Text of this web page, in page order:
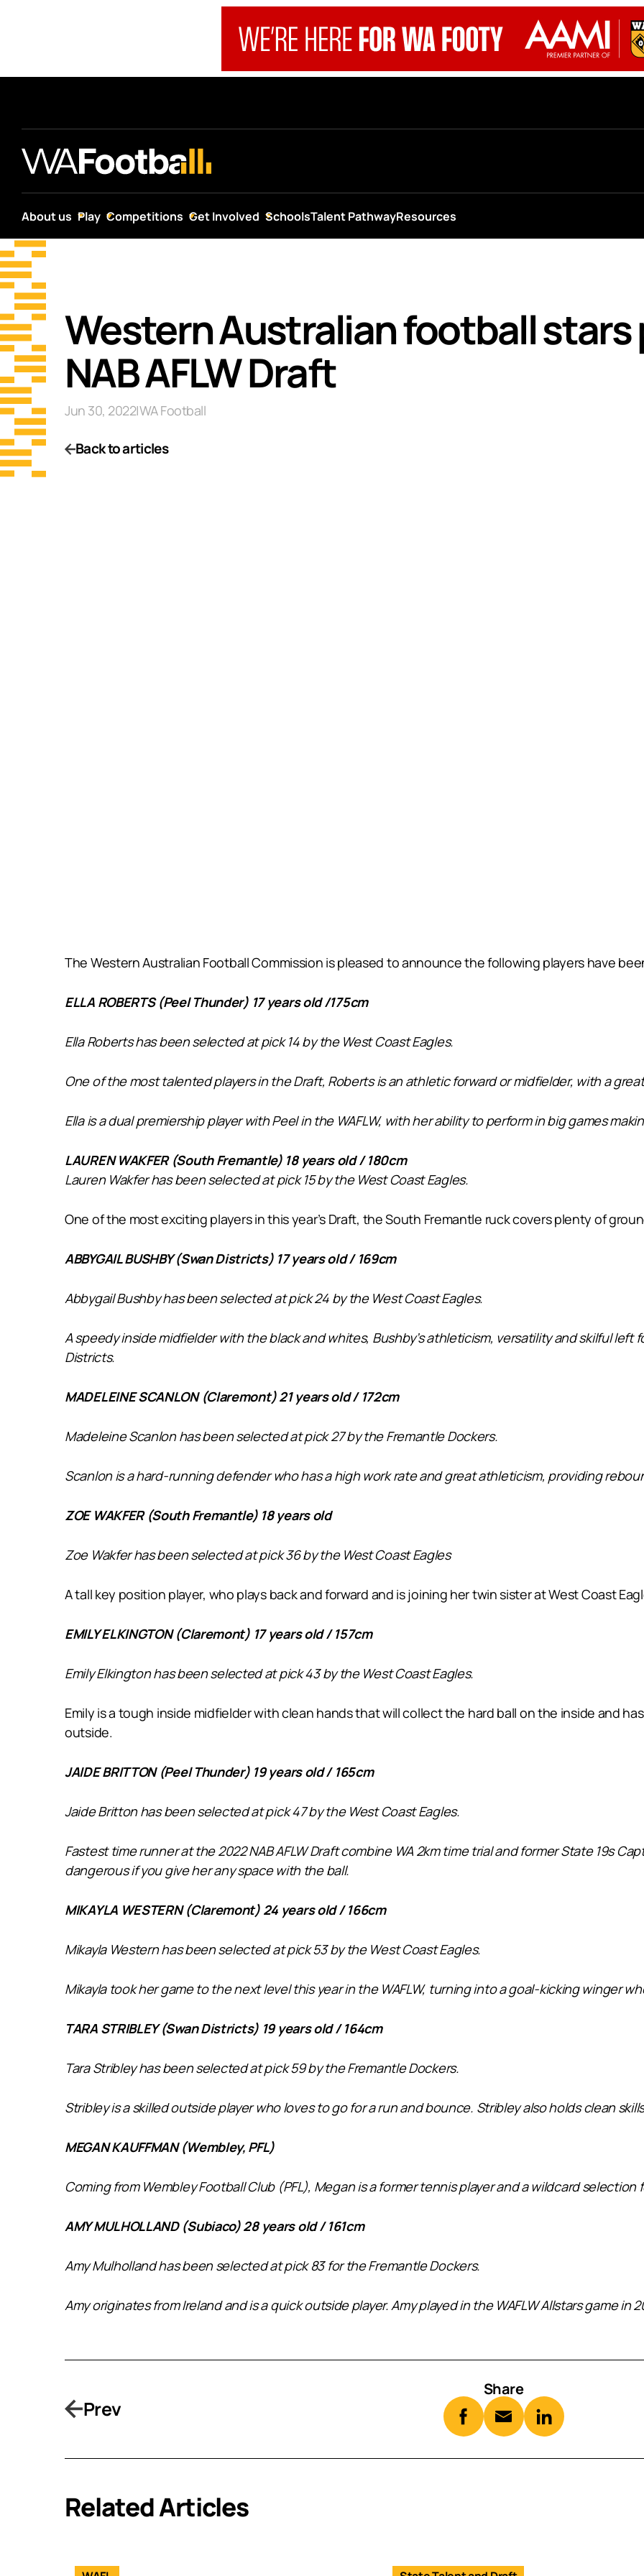
About us Play Competitions Get Involved SchoolsTalent PathwayResources
Western Australian football stars
NAB AFLW Draft
Jun 30, 2022|WA Football
Back to articles
The Western Australian Football Commission is pleased to announce the following players have
ELLA ROBERTS (Peel Thunder) 17 years old /175cm
Ella Roberts has been selected at pick 14 by the West Coast Eagles.
One of the most talented players in the Draft, Roberts is an athletic forward or midfielder, with a
Ella is a dual premiership player with Peel in the WAFLW, with her ability to perform in big games
LAUREN WAKFER (South Fremantle) 18 years old / 180cm
Lauren Wakfer has been selected at pick 15 by the West Coast Eagles.
One of the most exciting players in this year’s Draft, the South Fremantle ruck covers plenty of
ABBYGAIL BUSHBY (Swan Districts) 17 years old / 169cm
Abbygail Bushby has been selected at pick 24 by the West Coast Eagles.
A speedy inside midfielder with the black and whites, Bushby’s athleticism, versatility and skilful left
Districts.
MADELEINE SCANLON (Claremont) 21 years old / 172cm
Madeleine Scanlon has been selected at pick 27 by the Fremantle Dockers.
Scanlon is a hard-running defender who has a high work rate and great athleticism, providing
ZOE WAKFER (South Fremantle) 18 years old
Zoe Wakfer has been selected at pick 36 by the West Coast Eagles
A tall key position player, who plays back and forward and is joining her twin sister at West Coast
EMILY ELKINGTON (Claremont) 17 years old / 157cm
Emily Elkington has been selected at pick 43 by the West Coast Eagles.
Emily is a tough inside midfielder with clean hands that will collect the hard ball on the inside and
outside.
JAIDE BRITTON (Peel Thunder) 19 years old / 165cm
Jaide Britton has been selected at pick 47 by the West Coast Eagles.
Fastest time runner at the 2022 NAB AFLW Draft combine WA 2km time trial and former State 19s
dangerous if you give her any space with the ball.
MIKAYLA WESTERN (Claremont) 24 years old / 166cm
Mikayla Western has been selected at pick 53 by the West Coast Eagles.
Mikayla took her game to the next level this year in the WAFLW, turning into a goal-kicking winger
TARA STRIBLEY (Swan Districts) 19 years old / 164cm
Tara Stribley has been selected at pick 59 by the Fremantle Dockers.
Stribley is a skilled outside player who loves to go for a run and bounce. Stribley also holds clean
MEGAN KAUFFMAN (Wembley, PFL)
Coming from Wembley Football Club (PFL), Megan is a former tennis player and a wildcard selection
AMY MULHOLLAND (Subiaco) 28 years old / 161cm
Amy Mulholland has been selected at pick 83 for the Fremantle Dockers.
Amy originates from Ireland and is a quick outside player. Amy played in the WAFLW Allstars game in
Prev
Share
Related Articles